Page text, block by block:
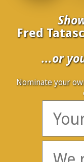
Fred
...or
Nominate your